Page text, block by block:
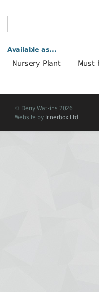
Available as...
Nursery Plant Must
© Derry Watkins 2026
Website by Innerbox Ltd